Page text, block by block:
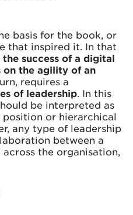
basis for the book, or
that inspired it. In that
the success of a digital
on the agility of an
requires a
of leadership . In this
be interpreted as
position or hierarchical
any type of leadership
between a
the organisation,